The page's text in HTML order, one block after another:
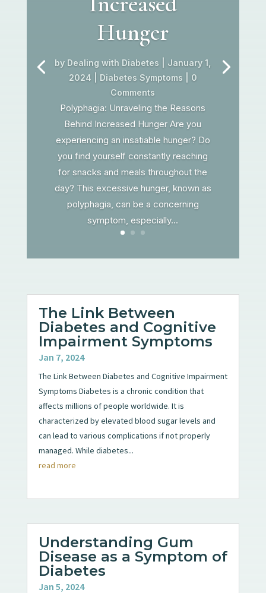
Hunger
by Dealing with Diabetes
January 1,
2024
Diabetes Symptoms | 0
Comments
Polyphagia: Unraveling the Reasons
Behind Increased Hunger Are you
experiencing an insatiable hunger? Do
you find yourself constantly reaching
for snacks and meals throughout the
day? This excessive hunger, known as
polyphagia, can be a concerning
symptom, especially...
The Link Between
Diabetes and Cognitive
Impairment Symptoms
Jan 7, 2024
The Link Between Diabetes and Cognitive Impairment
Symptoms Diabetes is a chronic condition that
affects millions of people worldwide. It is
characterized by elevated blood sugar levels and
can lead to various complications if not properly
managed. While diabetes...
read more
Understanding Gum
Disease as a Symptom of
Diabetes
Jan 5, 2024